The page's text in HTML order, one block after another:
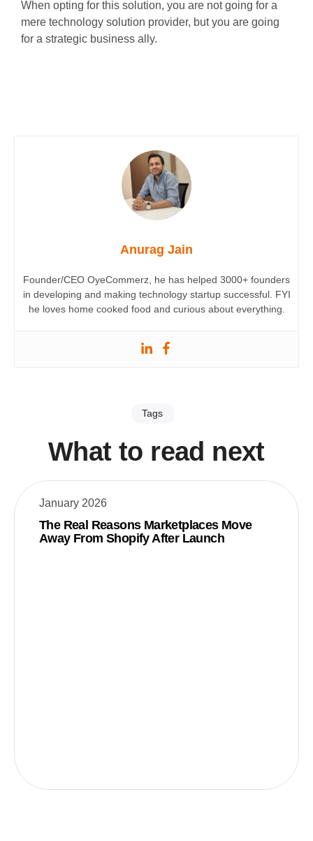
When opting for this solution, you are not going for a
mere technology solution provider, but you are going
for a strategic business ally.
Anurag Jain
Founder/CEO OyeCommerz, he has helped 3000+ founders
in developing and making technology startup successful. FYI
he loves home cooked food and curious about everything.
Tags
What to read next
January 2026
The Real Reasons Marketplaces Move
Away From Shopify After Launch